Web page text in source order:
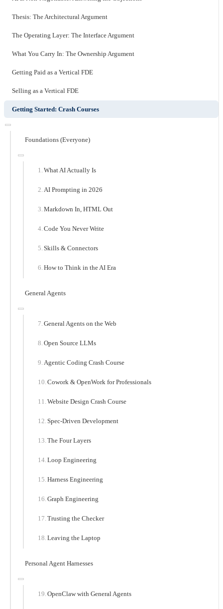
Thesis: The Architectural Argument
The Operating Layer: The Interface Argument
What You Carry In: The Ownership Argument
Getting Paid as a Vertical FDE
Selling as a Vertical FDE
Getting Started: Crash Courses
Foundations (Everyone)
What AI Actually Is
AI Prompting in 2026
Markdown In, HTML Out
Code You Never Write
Skills & Connectors
How to Think in the AI Era
General Agents
General Agents on the Web
Open Source LLMs
Agentic Coding Crash Course
Cowork & OpenWork for Professionals
Website Design Crash Course
Spec-Driven Development
The Four Layers
Loop Engineering
Harness Engineering
Graph Engineering
Trusting the Checker
Leaving the Laptop
Personal Agent Harnesses
OpenClaw with General Agents